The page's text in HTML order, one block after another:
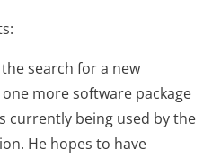
search for a new
more software package
currently being used by the
He hopes to have